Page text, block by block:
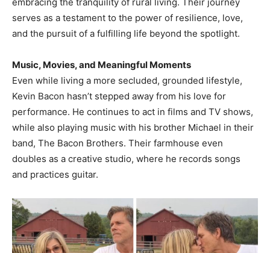
serves as a testament to the power of resilience, love,
and the pursuit of a fulfilling life beyond the spotlight.​
Music, Movies, and Meaningful Moments
Even while living a more secluded, grounded lifestyle,
Kevin Bacon hasn’t stepped away from his love for
performance. He continues to act in films and TV shows,
while also playing music with his brother Michael in their
band, The Bacon Brothers. Their farmhouse even
doubles as a creative studio, where he records songs
and practices guitar.